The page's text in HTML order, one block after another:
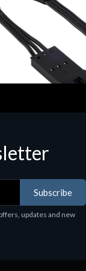
Subscribe
updates and new